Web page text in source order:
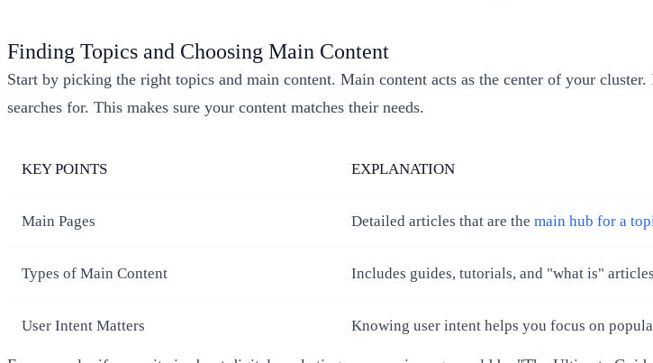
Finding Topics and Choosing Main Content
Start by picking the right topics and main content. Main content acts as the center of your
searches for. This makes sure your content matches their needs.
KEY POINTS EXPLANATION
Main Pages Detailed articles that are the main hub for a
Types of Main Content Includes guides, tutorials, and "what is"
User Intent Matters Knowing user intent helps you focus on